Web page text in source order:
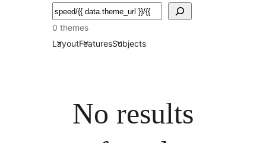
Recherche
0 themes
LayoutFeaturesSubjects
No results